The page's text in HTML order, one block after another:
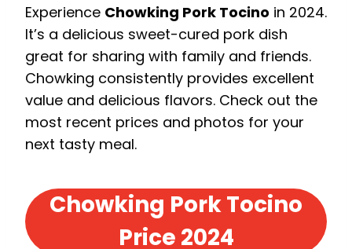
Experience Chowking Pork Tocino in 2024.
It’s a delicious sweet-cured pork dish
great for sharing with family and friends.
Chowking consistently provides excellent
value and delicious flavors. Check out the
most recent prices and photos for your
next tasty meal.
Chowking Pork Tocino
Price 2024